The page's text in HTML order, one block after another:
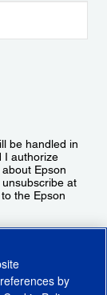
be handled in
I authorize
Epson
at
the Epson
by